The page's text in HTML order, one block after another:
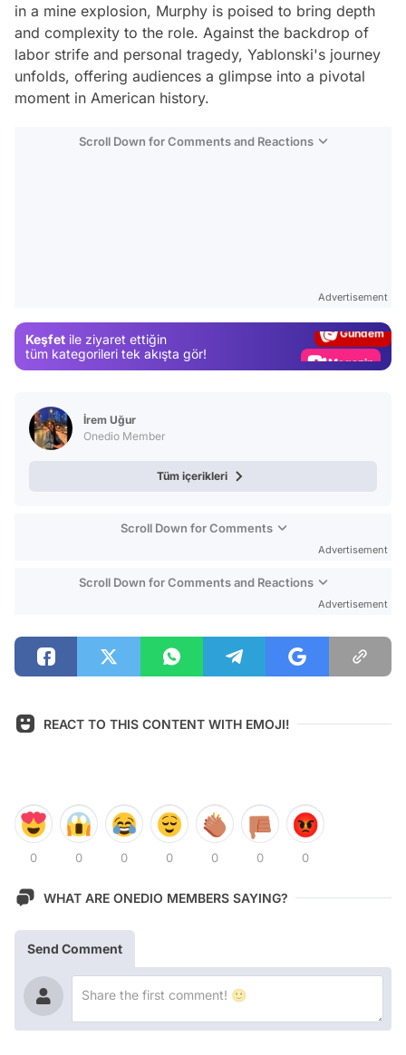
in a mine explosion, Murphy is poised to bring depth
and complexity to the role. Against the backdrop of
labor strife and personal tragedy, Yablonski's journey
unfolds, offering audiences a glimpse into a pivotal
moment in American history.
Scroll Down for Comments and Reactions
Advertisement
Keşfet ile ziyaret ettiğin
tüm kategorileri tek akışta gör!
Magazin
İrem Uğur
Onedio Member
Tüm içerikleri
Scroll Down for Comments
Advertisement
Scroll Down for Comments and Reactions
Advertisement
REACT TO THIS CONTENT WITH EMOJI!
0 0 0 0 0 0 0
WHAT ARE ONEDIO MEMBERS SAYING?
Send Comment